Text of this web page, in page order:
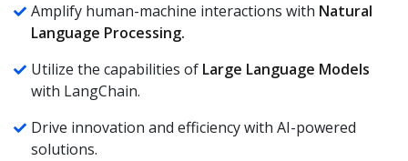
Amplify human-machine interactions with Natural
Language Processing.
Utilize the capabilities of Large Language Models
with LangChain.
Drive innovation and efficiency with AI-powered
solutions.